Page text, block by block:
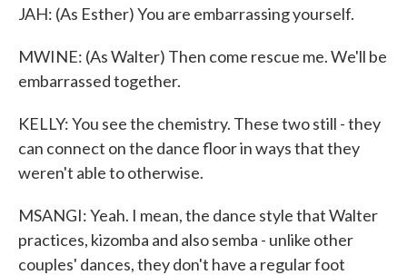
JAH: (As Esther) You are embarrassing yourself.
MWINE: (As Walter) Then come rescue me. We'll be
embarrassed together.
KELLY: You see the chemistry. These two still - they
can connect on the dance floor in ways that they
weren't able to otherwise.
MSANGI: Yeah. I mean, the dance style that Walter
practices, kizomba and also semba - unlike other
couples' dances, they don't have a regular foot